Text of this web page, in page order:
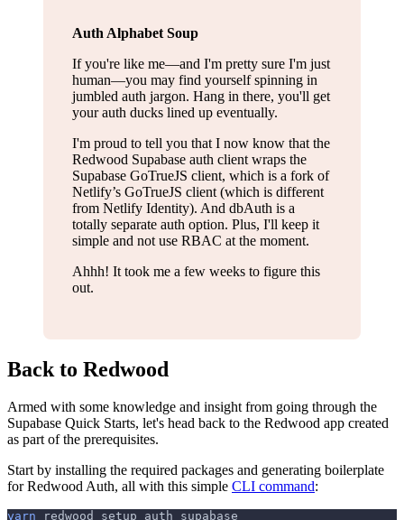
Auth Alphabet Soup
If you're like me—and I'm pretty sure I'm just
human—you may find yourself spinning in
jumbled auth jargon. Hang in there, you'll get
your auth ducks lined up eventually.
I'm proud to tell you that I now know that the
Redwood Supabase auth client wraps the
Supabase GoTrueJS client, which is a fork of
Netlify’s GoTrueJS client (which is different
from Netlify Identity). And dbAuth is a
totally separate auth option. Plus, I'll keep it
simple and not use RBAC at the moment.
Ahhh! It took me a few weeks to figure this
out.
Back to Redwood
Armed with some knowledge and insight from going through the
Supabase Quick Starts, let's head back to the Redwood app created
as part of the prerequisites.
Start by installing the required packages and generating boilerplate
for Redwood Auth, all with this simple CLI command:
yarn redwood setup auth supabase